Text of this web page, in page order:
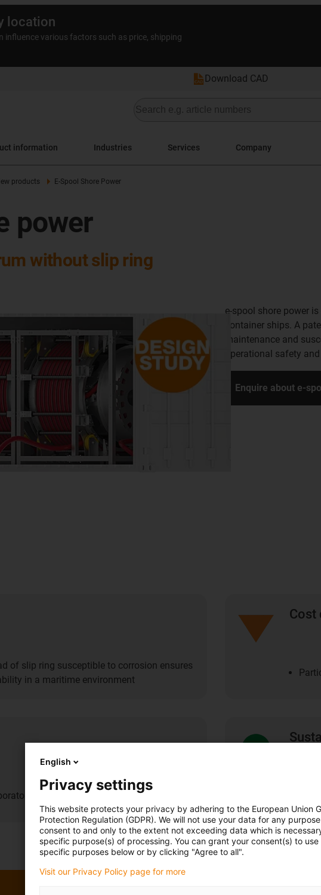
location
various factors such as price, shipping
Download CAD
Product information Industries Services Company
products E-Spool Shore Power
power
without slip ring
e-spool shore power
container ships. A
maintenance and
operational safety
Enquire about e-
of slip ring susceptible to corrosion ensures
in a maritime environment
Cost
English
Privacy settings
This website protects your privacy by adhering to the European Union
Protection Regulation (GDPR). We will not use your data for any
consent to and only to the extent not exceeding data which is
specific purpose(s) of processing. You can grant your consent(s) to
specific purposes below or by clicking "Agree to all".
Visit our Privacy Policy page for more